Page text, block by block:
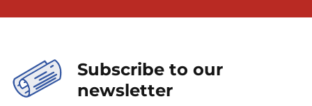
Subscribe to our
newsletter